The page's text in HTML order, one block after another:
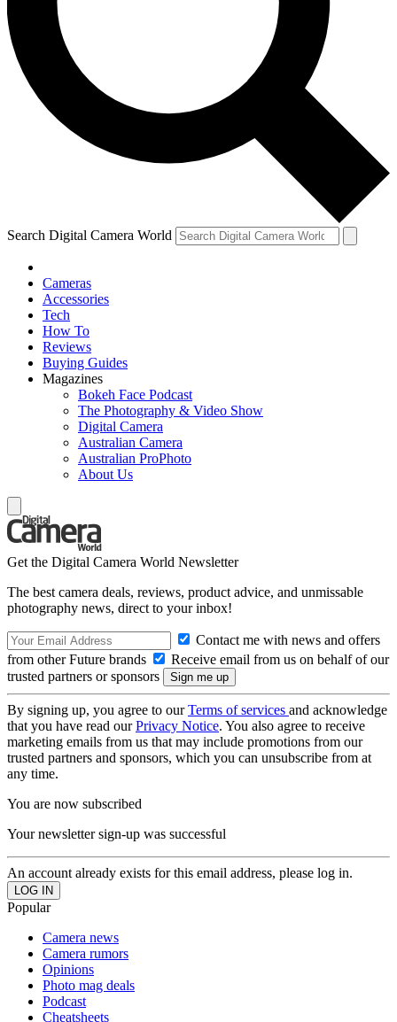
Search Digital Camera World
Cameras
Accessories
Tech
How To
Reviews
Buying Guides
Magazines
Bokeh Face Podcast
The Photography & Video Show
Digital Camera
Australian Camera
Australian ProPhoto
About Us
Get the Digital Camera World Newsletter
The best camera deals, reviews, product advice, and unmissable
photography news, direct to your inbox!
Contact me with news and offers
from other Future brands
Receive email from us on behalf of our
trusted partners or sponsors
By signing up, you agree to ourTerms of services and acknowledge
that you have read ourPrivacy Notice. You also agree to receive
marketing emails from us that may include promotions from our
trusted partners and sponsors, which you can unsubscribe from at
any time.
You are now subscribed
Your newsletter sign-up was successful
An account already exists for this email address, please log in.
Popular
Camera news
Camera rumors
Opinions
Photo mag deals
Podcast
Cheatsheets